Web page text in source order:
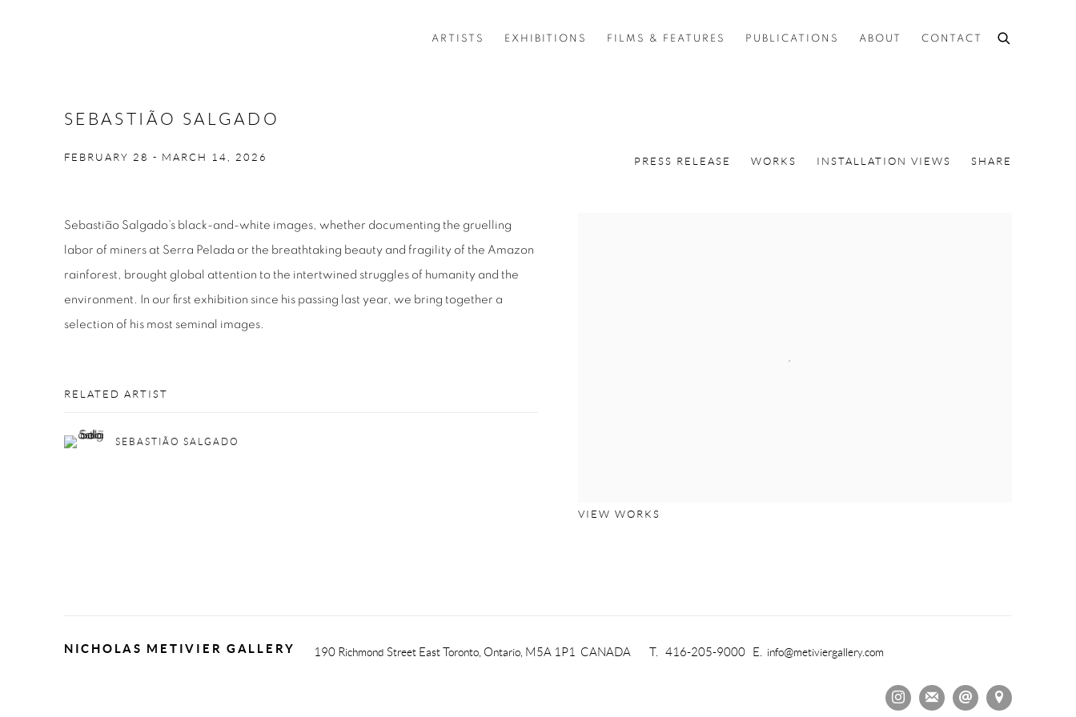
ARTISTS EXHIBITIONS FILMS & FEATURES PUBLICATIONS ABOUT CONTACT
SEBASTIÃO SALGADO
FEBRUARY 28 - MARCH 14, 2026 PRESS RELEASE WORKS INSTALLATION VIEWS SHARE
VIEW WORKS
Sebastião Salgado’s black-and-white images, whether documenting the gruelling
labor of miners at Serra Pelada or the breathtaking beauty and fragility of the Amazon
rainforest, brought global attention to the intertwined struggles of humanity and the
environment. In our first exhibition since his passing last year, we bring together a
selection of his most seminal images.
RELATED ARTIST
SEBASTIÃO SALGADO
NICHOLAS METIVIER GALLERY 190 Richmond Street EastToronto, Ontario, M5A 1P1 CANADA T. 416-205-9000 E. info@metiviergallery.com